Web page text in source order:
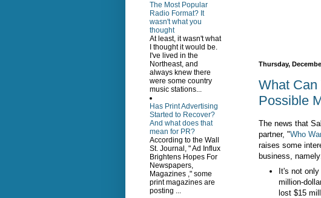
Thursday,
What Can
Possible
The news that
partner, "Who
raises some
business,
It's not
million-
lost $15
The Most Popular
Radio Format? It
wasn't what you
thought
At least, it wasn't what
I thought it would be.
I've lived in the
Northeast, and
always knew there
were some country
music stations...
Has Print Advertising
Started to Recover?
And what does that
mean for PR?
According to the Wall
St. Journal, " Ad Influx
Brightens Hopes For
Newspapers,
Magazines ," some
print magazines are
posting ...